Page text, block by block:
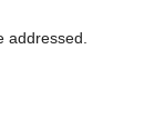
addressed.